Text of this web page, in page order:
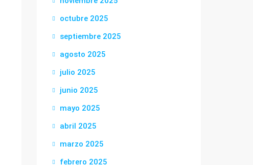
octubre 2025
septiembre 2025
agosto 2025
julio 2025
junio 2025
mayo 2025
abril 2025
marzo 2025
febrero 2025